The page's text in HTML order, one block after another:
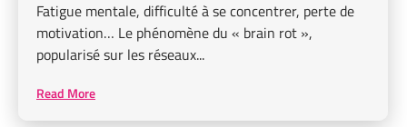
Fatigue mentale, difficulté à se concentrer, perte de
motivation… Le phénomène du « brain rot »,
popularisé sur les réseaux...
Read More